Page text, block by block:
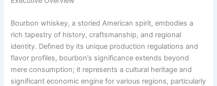
Bourbon whiskey, a storied American spirit, embodies a
rich tapestry of history, craftsmanship, and regional
identity. Defined by its unique production regulations and
flavor profiles, bourbon’s significance extends beyond
mere consumption; it represents a cultural heritage and
significant economic engine for various regions, particularly